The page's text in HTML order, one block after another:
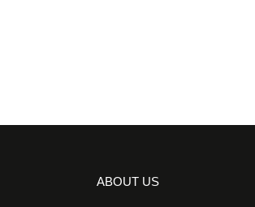
ABOUT US